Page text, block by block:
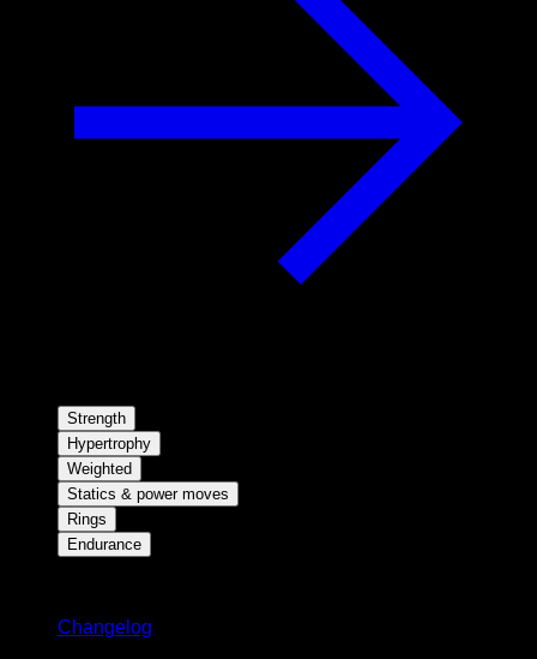
Strength
Hypertrophy
Weighted
Statics & power moves
Rings
Endurance
Changelog